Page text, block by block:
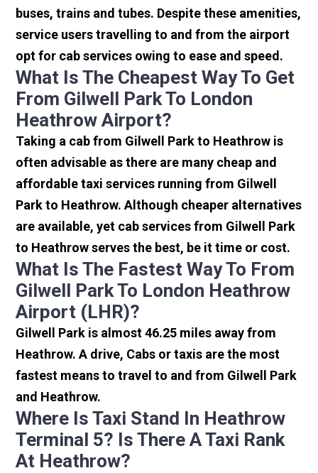
buses, trains and tubes. Despite these amenities,
service users travelling to and from the airport
opt for cab services owing to ease and speed.
What Is The Cheapest Way To Get
From Gilwell Park To London
Heathrow Airport?
Taking a cab from Gilwell Park to Heathrow is
often advisable as there are many cheap and
affordable taxi services running from Gilwell
Park to Heathrow. Although cheaper alternatives
are available, yet cab services from Gilwell Park
to Heathrow serves the best, be it time or cost.
What Is The Fastest Way To From
Gilwell Park To London Heathrow
Airport (LHR)?
Gilwell Park is almost 46.25 miles away from
Heathrow. A drive, Cabs or taxis are the most
fastest means to travel to and from Gilwell Park
and Heathrow.
Where Is Taxi Stand In Heathrow
Terminal 5? Is There A Taxi Rank
At Heathrow?